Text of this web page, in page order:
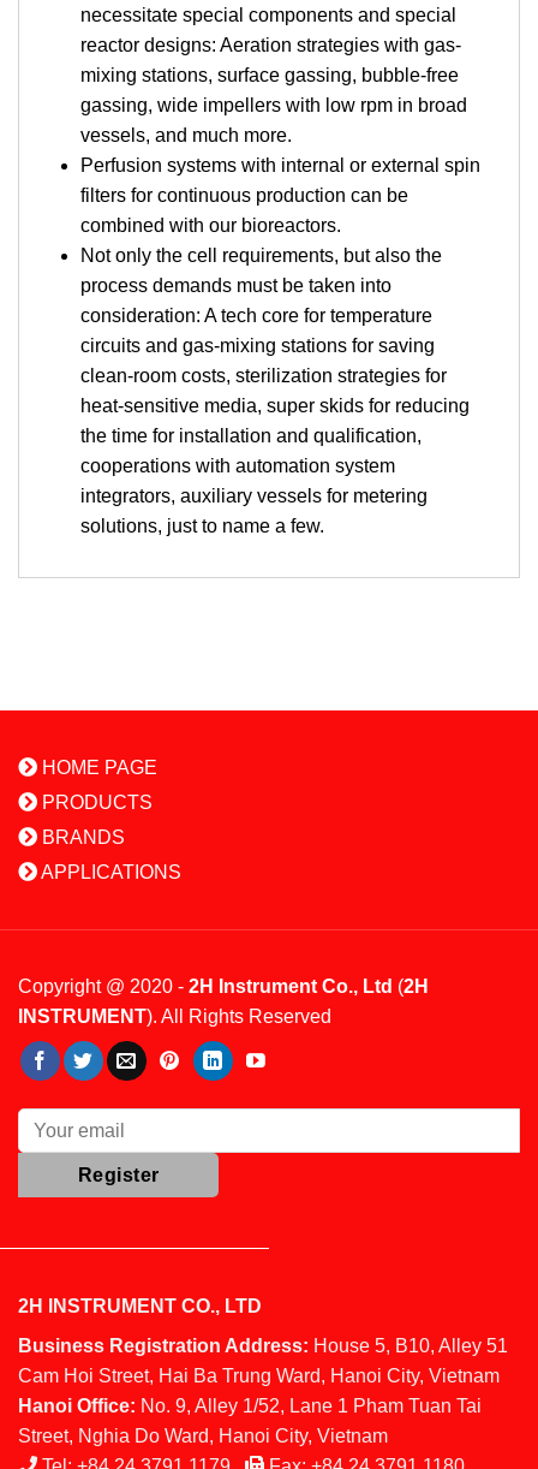
necessitate special components and special
reactor designs: Aeration strategies with gas-
mixing stations, surface gassing, bubble-free
gassing, wide impellers with low rpm in broad
vessels, and much more.
Perfusion systems with internal or external spin
filters for continuous production can be
combined with our bioreactors.
Not only the cell requirements, but also the
process demands must be taken into
consideration: A tech core for temperature
circuits and gas-mixing stations for saving
clean-room costs, sterilization strategies for
heat-sensitive media, super skids for reducing
the time for installation and qualification,
cooperations with automation system
integrators, auxiliary vessels for metering
solutions, just to name a few.
HOME PAGE
PRODUCTS
BRANDS
APPLICATIONS
Copyright @ 2020 - 2H Instrument Co., Ltd (2H
INSTRUMENT). All Rights Reserved
2H INSTRUMENT CO., LTD
Business Registration Address: House 5, B10, Alley 51
Cam Hoi Street, Hai Ba Trung Ward, Hanoi City, Vietnam
Hanoi Office: No. 9, Alley 1/52, Lane 1 Pham Tuan Tai
Street, Nghia Do Ward, Hanoi City, Vietnam